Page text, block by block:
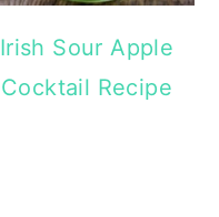
Irish Sour Apple
Cocktail Recipe